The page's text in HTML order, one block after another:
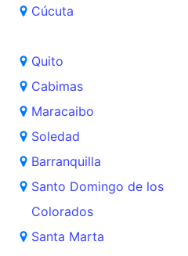
Cúcuta
Quito
Cabimas
Maracaibo
Soledad
Barranquilla
Santo Domingo de los
Colorados
Santa Marta